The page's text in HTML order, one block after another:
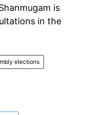
is
in the
elections